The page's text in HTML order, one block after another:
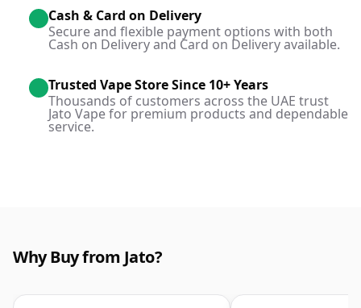
Cash & Card on Delivery
Secure and flexible payment options with both
Cash on Delivery and Card on Delivery available.
Trusted Vape Store Since 10+ Years
Thousands of customers across the UAE trust
Jato Vape for premium products and dependable
service.
Why Buy from Jato?